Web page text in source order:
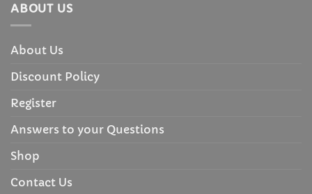
ABOUT US
About Us
Discount Policy
Register
Answers to your Questions
Shop
Contact Us